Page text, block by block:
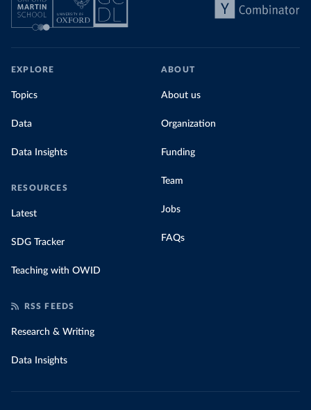
EXPLORE
Topics
Data
Data Insights
RESOURCES
Latest
SDG Tracker
Teaching with OWID
ABOUT
About us
Organization
Funding
Team
Jobs
FAQs
RSS FEEDS
Research & Writing
Data Insights